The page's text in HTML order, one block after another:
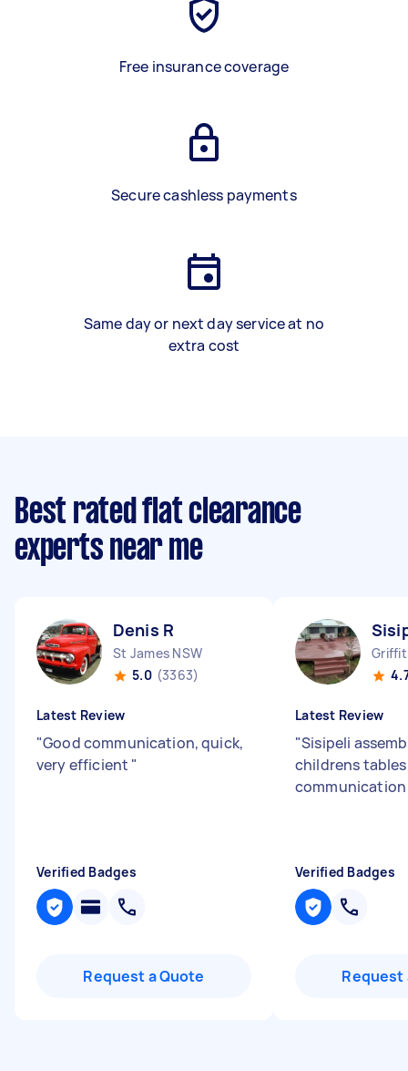
Free insurance coverage
Secure cashless payments
Same day or next day service at no
extra cost
Best rated flat clearance
experts near me
Denis R
St James NSW
5.0 (3363)
Latest Review
"Good communication, quick,
very efficient "
Verified Badges
Request a Quote
Latest Review
"Sisipeli
childrens
Verified Badges
Request